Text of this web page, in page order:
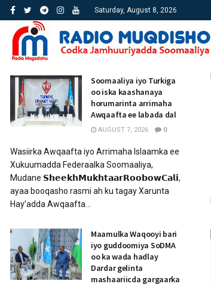
Saturday, August 8, 2026
Soomaaliya iyo Turkiga
oo iska kaashanaya
horumarinta arrimaha
Awqaafta ee labada dal
AUGUST 7, 2026 0
Wasiirka Awqaafta iyo Arrimaha Islaamka ee
Xukuumadda Federaalka Soomaaliya,
Mudane 𝗦𝗵𝗲𝗲𝗸𝗵𝗠𝘂𝗸𝗵𝘁𝗮𝗮𝗿𝗥𝗼𝗼𝗯𝗼𝘄𝗖𝗮𝗹𝗶,
ayaa booqasho rasmi ah ku tagay Xarunta
Hay’adda Awqaafta...
Maamulka Waqooyi bari
iyo guddoomiya SoDMA
oo ka wada hadlay
Dardar gelinta
mashaariicda gargaarka